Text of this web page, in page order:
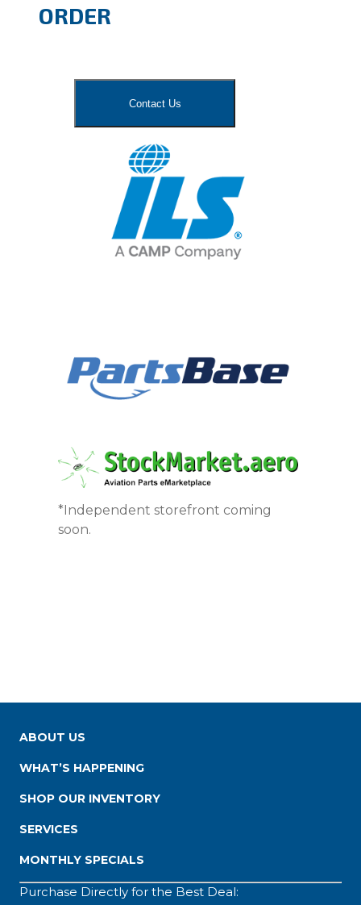
ORDER
Contact Us
*Independent storefront coming
soon.
ABOUT US
WHAT’S HAPPENING
SHOP OUR INVENTORY
SERVICES
MONTHLY SPECIALS
Purchase Directly for the Best Deal: